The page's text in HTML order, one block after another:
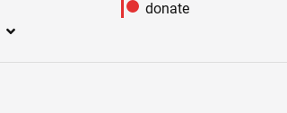
donate